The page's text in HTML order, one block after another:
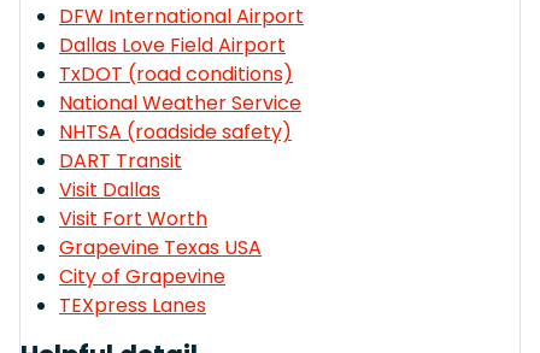
DFW International Airport
Dallas Love Field Airport
TxDOT (road conditions)
National Weather Service
NHTSA (roadside safety)
DART Transit
Visit Dallas
Visit Fort Worth
Grapevine Texas USA
City of Grapevine
TEXpress Lanes